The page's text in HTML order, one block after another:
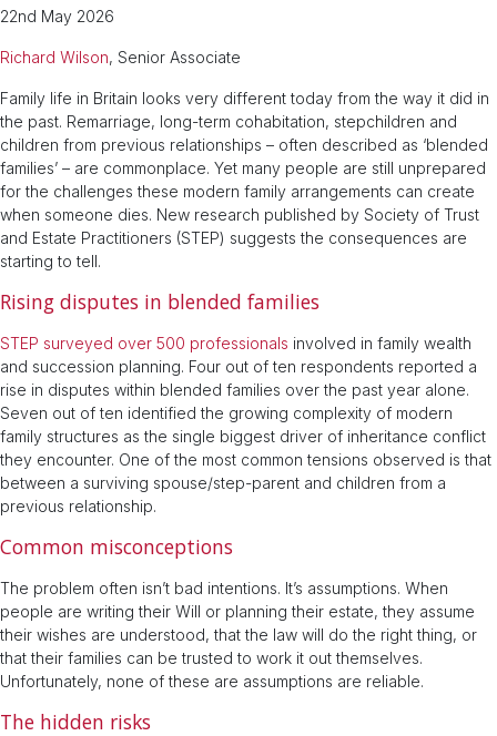
22nd May 2026
Richard Wilson, Senior Associate
Family life in Britain looks very different today from the way it did in
the past. Remarriage, long-term cohabitation, stepchildren and
children from previous relationships – often described as ‘blended
families’ – are commonplace. Yet many people are still unprepared
for the challenges these modern family arrangements can create
when someone dies. New research published by Society of Trust
and Estate Practitioners (STEP) suggests the consequences are
starting to tell.
Rising disputes in blended families
STEP surveyed over 500 professionals involved in family wealth
and succession planning. Four out of ten respondents reported a
rise in disputes within blended families over the past year alone.
Seven out of ten identified the growing complexity of modern
family structures as the single biggest driver of inheritance conflict
they encounter. One of the most common tensions observed is that
between a surviving spouse/step-parent and children from a
previous relationship.
Common misconceptions
The problem often isn’t bad intentions. It’s assumptions. When
people are writing their Will or planning their estate, they assume
their wishes are understood, that the law will do the right thing, or
that their families can be trusted to work it out themselves.
Unfortunately, none of these are assumptions are reliable.
The hidden risks